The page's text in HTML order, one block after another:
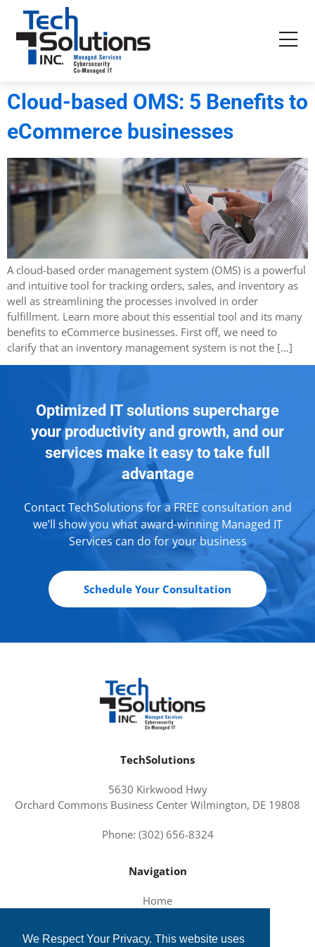
We Respect Your Privacy. This website uses
Cloud-based OMS: 5 Benefits to
eCommerce businesses
A cloud-based order management system (OMS) is a powerful
and intuitive tool for tracking orders, sales, and inventory as
well as streamlining the processes involved in order
fulfillment. Learn more about this essential tool and its many
benefits to eCommerce businesses. First off, we need to
clarify that an inventory management system is not the […]
Optimized IT solutions supercharge
your productivity and growth, and our
services make it easy to take full
advantage
Contact TechSolutions for a FREE consultation and
we’ll show you what award-winning Managed IT
Services can do for your business
Schedule Your Consultation
TechSolutions
5630 Kirkwood Hwy
Orchard Commons Business Center Wilmington, DE 19808
Phone: (302) 656-8324
Navigation
Home
Services and Solutions